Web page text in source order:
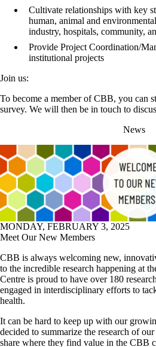
Cultivate relationships with key
human, animal and
industry, hospitals, community,
Provide Project Coordination/
institutional projects
Join us:
To become a member of CBB, you can
survey. We will then be in touch to
News
MONDAY, FEBRUARY 3, 2025
Meet Our New Members
CBB is always welcoming new,
to the incredible research happening at
Centre is proud to have over 180
engaged in interdisciplinary efforts to
health.
It can be hard to keep up with our
decided to summarize the research of
share where they find value in the CBB